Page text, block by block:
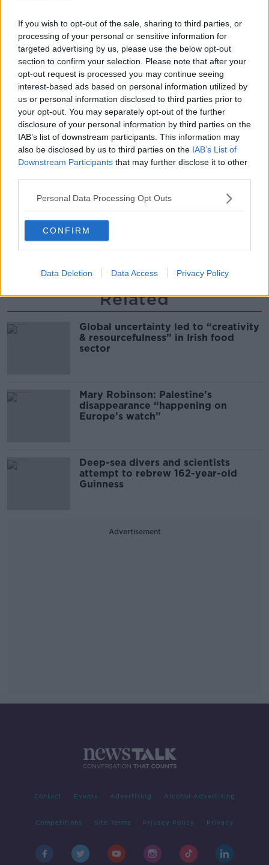
If you wish to opt-out of the sale, sharing to third parties, or
processing of your personal or sensitive information for
targeted advertising by us, please use the below opt-out
section to confirm your selection. Please note that after your
opt-out request is processed you may continue seeing
interest-based ads based on personal information utilized by
us or personal information disclosed to third parties prior to
your opt-out. You may separately opt-out of the further
disclosure of your personal information by third parties on the
IAB’s list of downstream participants. This information may
also be disclosed by us to third parties on the IAB’s List of
Downstream Participants that may further disclose it to other
Personal Data Processing Opt Outs
CONFIRM
Data Deletion Data Access Privacy Policy
00:05:47
Gareth Mullins with Summer
Desserts
THE PAT KENNY SHOW
00:08:02
Sarah Madden Reports On Temple
Bar At 35
THE PAT KENNY SHOW
What Happens When Disagreements
Arise During Surrogacy?
Related
Global uncertainty led to “creativity
& resourcefulness” in Irish food
sector
Mary Robinson: Palestine’s
disappearance “happening on
Europe’s watch”
Deep-sea divers and scientists
attempt to rebrew 162-year-old
Guinness
Advertisement
Contact Events Advertising Alcohol Advertising
Competitions Site Terms Privacy Policy Privacy